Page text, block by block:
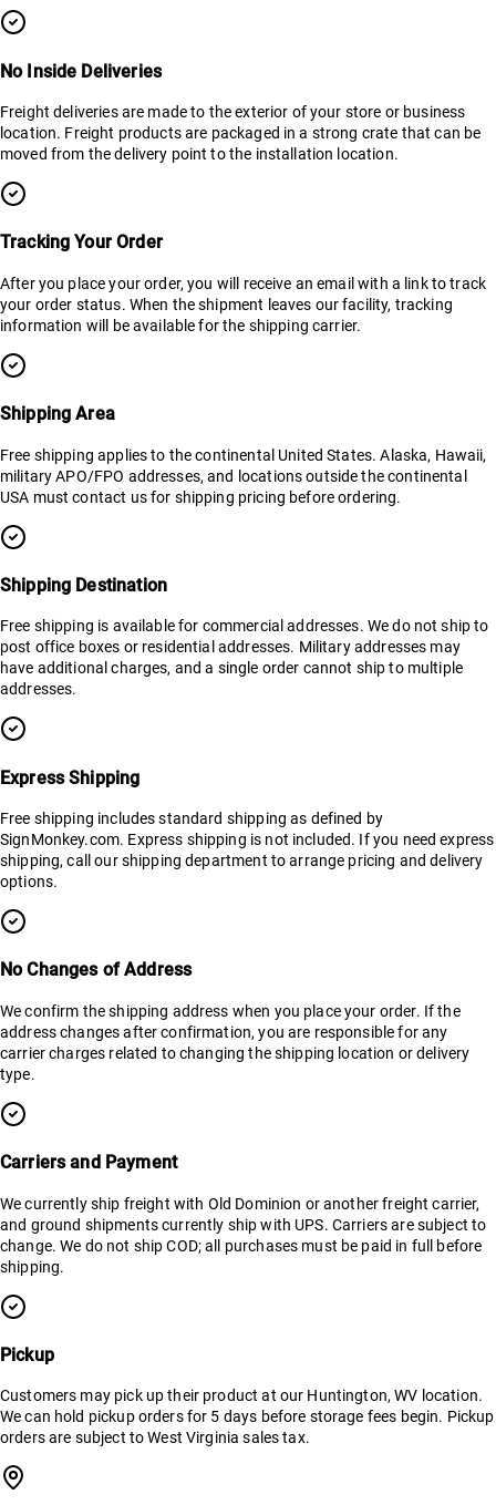
No Inside Deliveries
Freight deliveries are made to the exterior of your store or business
location. Freight products are packaged in a strong crate that can be
moved from the delivery point to the installation location.
Tracking Your Order
After you place your order, you will receive an email with a link to track
your order status. When the shipment leaves our facility, tracking
information will be available for the shipping carrier.
Shipping Area
Free shipping applies to the continental United States. Alaska, Hawaii,
military APO/FPO addresses, and locations outside the continental
USA must contact us for shipping pricing before ordering.
Shipping Destination
Free shipping is available for commercial addresses. We do not ship to
post office boxes or residential addresses. Military addresses may
have additional charges, and a single order cannot ship to multiple
addresses.
Express Shipping
Free shipping includes standard shipping as defined by
SignMonkey.com. Express shipping is not included. If you need express
shipping, call our shipping department to arrange pricing and delivery
options.
No Changes of Address
We confirm the shipping address when you place your order. If the
address changes after confirmation, you are responsible for any
carrier charges related to changing the shipping location or delivery
type.
Carriers and Payment
We currently ship freight with Old Dominion or another freight carrier,
and ground shipments currently ship with UPS. Carriers are subject to
change. We do not ship COD; all purchases must be paid in full before
shipping.
Pickup
Customers may pick up their product at our Huntington, WV location.
We can hold pickup orders for 5 days before storage fees begin. Pickup
orders are subject to West Virginia sales tax.